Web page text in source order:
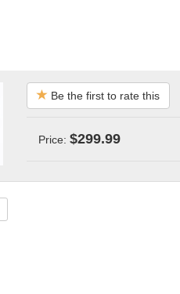
Be the first to rate this
Price: $299.99